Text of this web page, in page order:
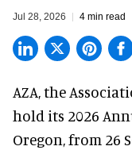
Jul 28, 2026 4 min read
AZA,the
hold its 2026
Oregon, from 26